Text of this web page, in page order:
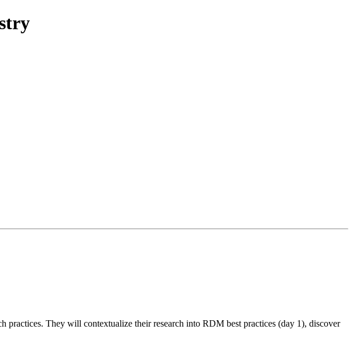
practices. They will contextualize their research into RDM best practices (day 1), discover